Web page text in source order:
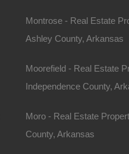
Montrose - Real Estate
Ashley County, Arkansas
Moorefield - Real Estate
Independence County,
Moro - Real Estate
County, Arkansas